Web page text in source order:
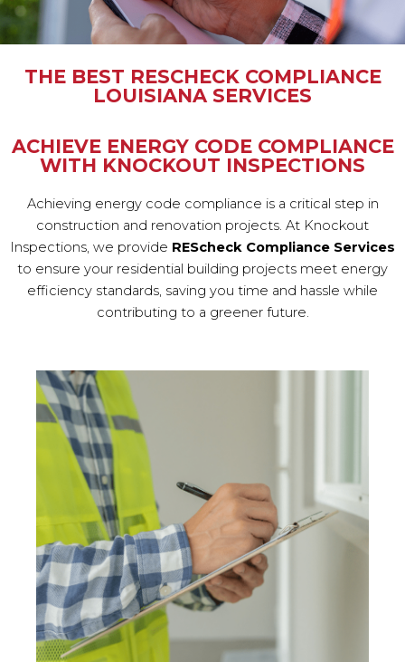
THE BEST RESCHECK COMPLIANCE
LOUISIANA SERVICES
ACHIEVE ENERGY CODE COMPLIANCE
WITH KNOCKOUT INSPECTIONS
Achieving energy code compliance is a critical step in
construction and renovation projects. At Knockout
Inspections, we provide REScheck Compliance Services
to ensure your residential building projects meet energy
efficiency standards, saving you time and hassle while
contributing to a greener future.